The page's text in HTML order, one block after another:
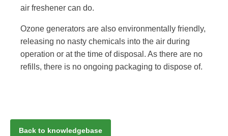
air freshener can do.
Ozone generators are also environmentally friendly,
releasing no nasty chemicals into the air during
operation or at the time of disposal. As there are no
refills, there is no ongoing packaging to dispose of.
Back to knowledgebase